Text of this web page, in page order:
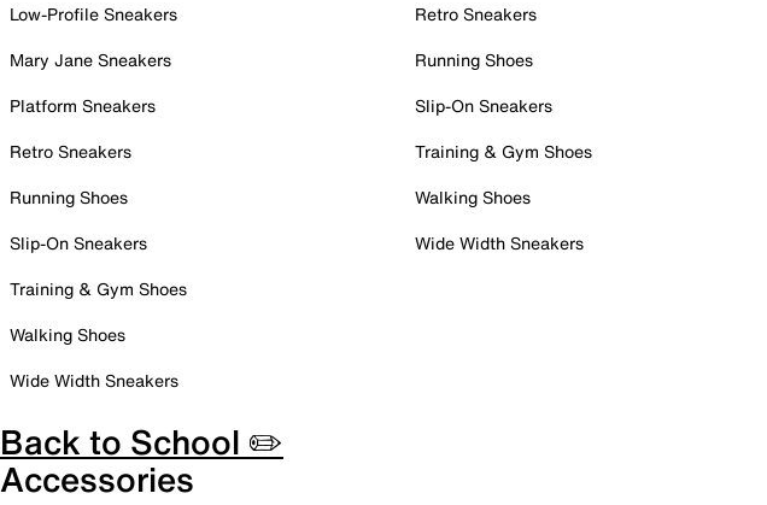
Low-Profile Sneakers
Mary Jane Sneakers
Platform Sneakers
Retro Sneakers
Running Shoes
Slip-On Sneakers
Training & Gym Shoes
Walking Shoes
Wide Width Sneakers
Retro Sneakers
Running Shoes
Slip-On Sneakers
Training & Gym Shoes
Walking Shoes
Wide Width Sneakers
Back to School ✏️
Accessories